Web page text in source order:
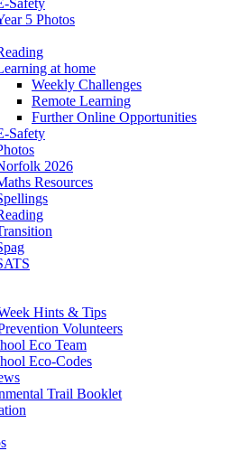
5 Photos
at home
Weekly Challenges
Remote Learning
Further Online Opportunities
Safety
2026
Resources
Hints & Tips
Volunteers
Eco Team
Eco-Codes
Trail Booklet